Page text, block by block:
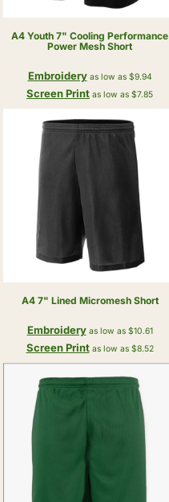
A4 Youth 7" Cooling Performance
Power Mesh Short
Embroideryas low as $9.94
Screen Print as low as $7.85
A4 7" Lined Micromesh Short
Embroideryas low as $10.61
Screen Printas low as $8.52